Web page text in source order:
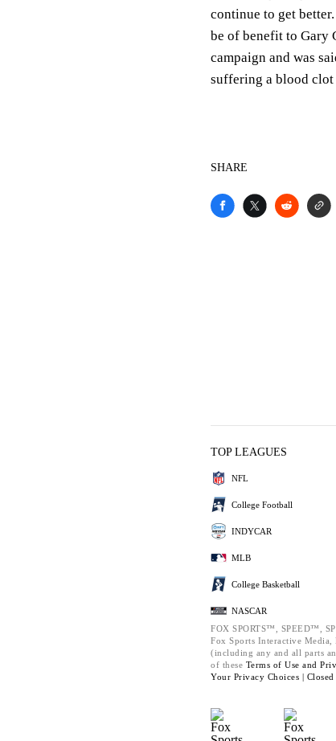
continue to get
be of benefit to Gary
campaign and was
suffering a blood clot
SHARE
TOP LEAGUES
NFL
College Football
INDYCAR
MLB
College Basketball
NASCAR
FOX SPORTS™, SPEED™,
Fox Sports Interactive
(including any and all parts
of these Terms of Use and
Your Privacy Choices |